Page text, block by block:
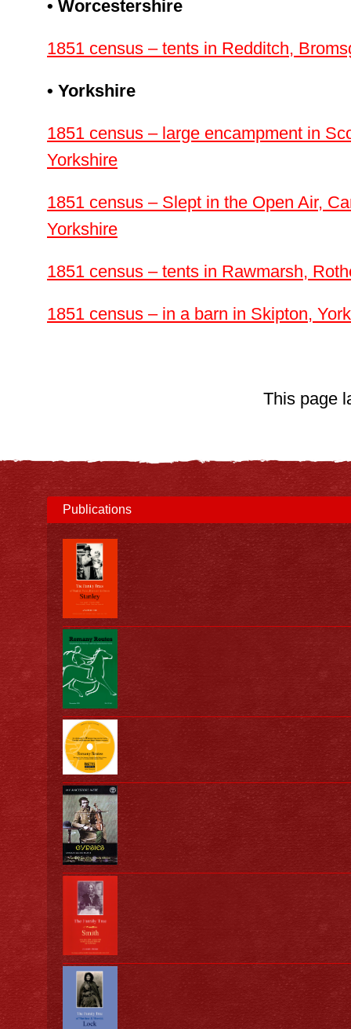
• Worcestershire
1851 census – tents in Redditch,
• Yorkshire
1851 census – large encampment in
Yorkshire
1851 census – Slept in the Open Air,
Yorkshire
1851 census – tents in Rawmarsh,
1851 census – in a barn in Skipton,
This page
Publications